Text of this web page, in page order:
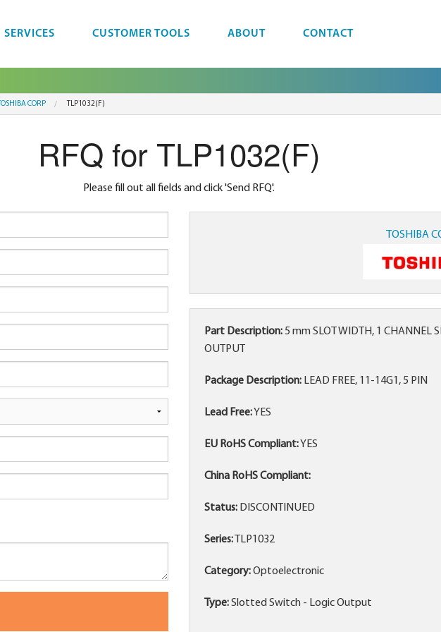
SERVICES CUSTOMER TOOLS ABOUT CONTACT
TOSHIBA CORP TLP1032(F)
RFQ for TLP1032(F)
Please fill out all fields and click 'Send RFQ'.
TOSHIBA
Part Description:5 mm SLOT WIDTH, 1 CHANNEL
OUTPUT
Package Description: LEAD FREE, 11-14G1, 5 PIN
Lead Free:YES
EU RoHS Compliant:YES
China RoHS Compliant:
Status: DISCONTINUED
Series: TLP1032
Category:Optoelectronic
Type:Slotted Switch - Logic Output